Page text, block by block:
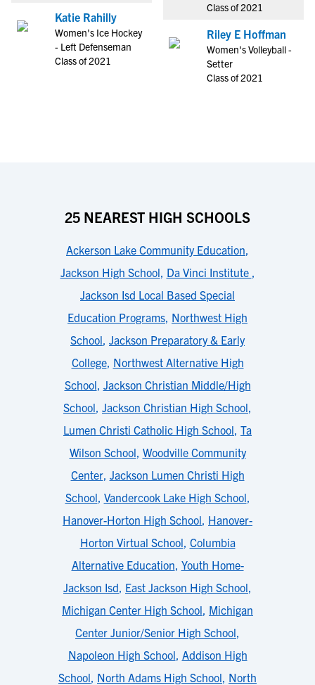
Katie Rahilly
Women's Ice Hockey
- Left Defenseman
Class of 2021
Class of 2021
Riley E Hoffman
Women's Volleyball -
Setter
Class of 2021
25 NEAREST HIGH SCHOOLS
Ackerson Lake Community Education,
Jackson High School, Da Vinci Institute ,
Jackson Isd Local Based Special
Education Programs, Northwest High
School, Jackson Preparatory & Early
College, Northwest Alternative High
School, Jackson Christian Middle/High
School, Jackson Christian High School,
Lumen Christi Catholic High School, Ta
Wilson School, Woodville Community
Center, Jackson Lumen Christi High
School, Vandercook Lake High School,
Hanover-Horton High School, Hanover-
Horton Virtual School, Columbia
Alternative Education, Youth Home-
Jackson Isd, East Jackson High School,
Michigan Center High School, Michigan
Center Junior/Senior High School,
Napoleon High School, Addison High
School, North Adams High School, North